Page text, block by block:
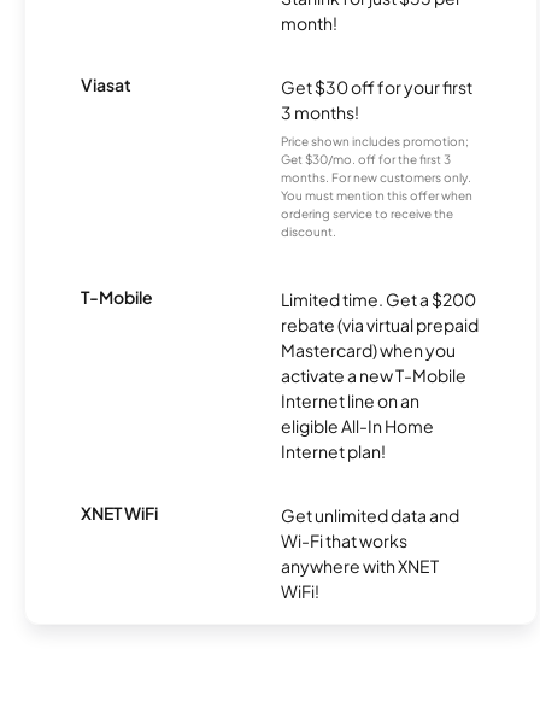
month!
Viasat
Get $30 off for your first
3 months!
Price shown includes promotion;
Get $30/mo. off for the first 3
months. For new customers only.
You must mention this offer when
ordering service to receive the
discount.
T-Mobile
Limited time. Get a $200
rebate (via virtual prepaid
Mastercard) when you
activate a new T-Mobile
Internet line on an
eligible All-In Home
Internet plan!
XNET WiFi
Get unlimited data and
Wi-Fi that works
anywhere with XNET
WiFi!